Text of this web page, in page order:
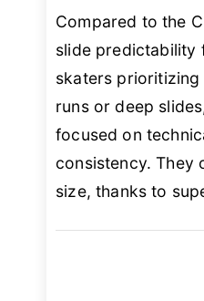
Compared to the
slide
skaters prioritizing
runs or deep
focused on
consistency. They
size, thanks to